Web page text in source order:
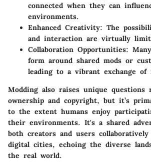
connected when they can
environments.
Enhanced Creativity: The
and interaction are virtually
Collaboration Opportunities:
form around shared mods or
leading to a vibrant exchange of
Modding also raises unique questions
ownership and copyright, but it’s
to the extent humans enjoy
their environments. It's a shared
both creators and users
digital cities, echoing the diverse
the real world.